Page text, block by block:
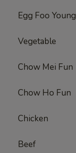
Egg Foo Young
Vegetable
Chow Mei Fun
Chow Ho Fun
Chicken
Beef